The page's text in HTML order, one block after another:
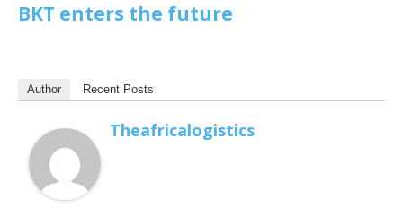
BKT enters the future
Author Recent Posts
Theafricalogistics